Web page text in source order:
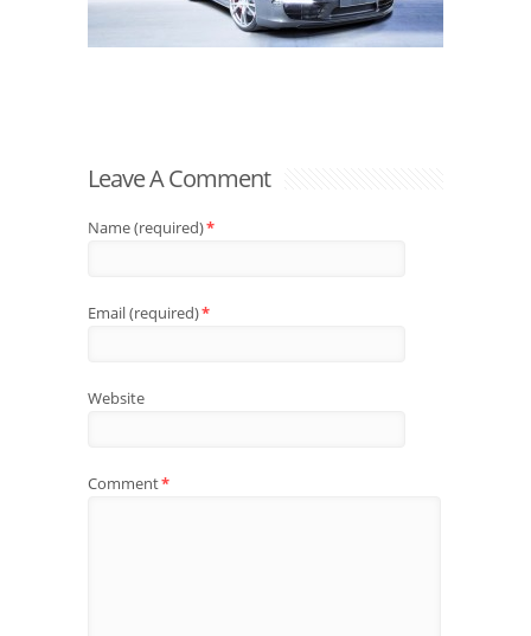
Leave A Comment
Name (required)*
Email (required)*
Website
Comment*